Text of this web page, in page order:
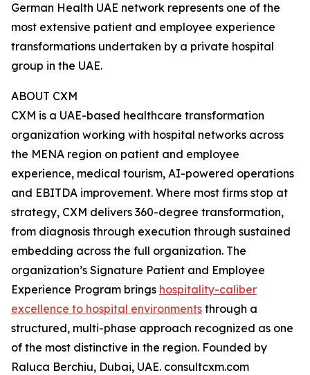
German Health UAE network represents one of the
most extensive patient and employee experience
transformations undertaken by a private hospital
group in the UAE.
ABOUT CXM
CXM is a UAE-based healthcare transformation
organization working with hospital networks across
the MENA region on patient and employee
experience, medical tourism, AI-powered operations
and EBITDA improvement. Where most firms stop at
strategy, CXM delivers 360-degree transformation,
from diagnosis through execution through sustained
embedding across the full organization. The
organization’s Signature Patient and Employee
Experience Program brings hospitality-caliber
excellence to hospital environments through a
structured, multi-phase approach recognized as one
of the most distinctive in the region. Founded by
Raluca Berchiu, Dubai, UAE. consultcxm.com